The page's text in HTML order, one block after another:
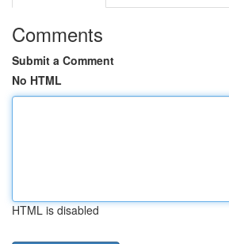
Comments
Submit a Comment
No HTML
HTML is disabled